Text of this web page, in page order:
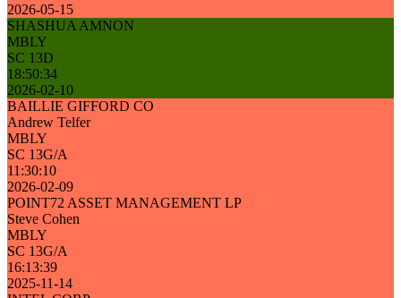
2026-05-15
SHASHUA AMNON
MBLY
SC 13D
18:50:34
2026-02-10
BAILLIE GIFFORD CO
Andrew Telfer
MBLY
SC 13G/A
11:30:10
2026-02-09
POINT72 ASSET MANAGEMENT LP
Steve Cohen
MBLY
SC 13G/A
16:13:39
2025-11-14